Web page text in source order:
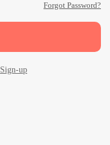
Forgot Password?
Sign-up